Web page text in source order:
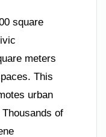
square
meters
This
urban
of